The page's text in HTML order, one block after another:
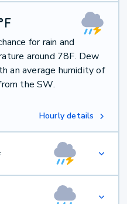
F
for rain and
around 78F. Dew
an average humidity of
the SW.
Hourly details